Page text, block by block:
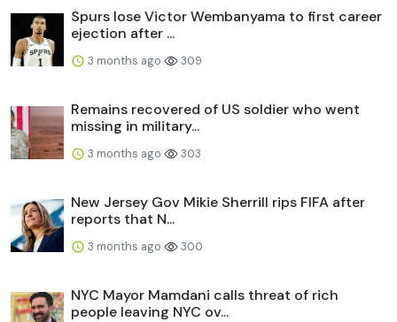
Spurs lose Victor Wembanyama to first career
ejection after ...
3 months ago 309
Remains recovered of US soldier who went
missing in military...
3 months ago 303
New Jersey Gov Mikie Sherrill rips FIFA after
reports that N...
3 months ago 300
NYC Mayor Mamdani calls threat of rich
people leaving NYC ov...